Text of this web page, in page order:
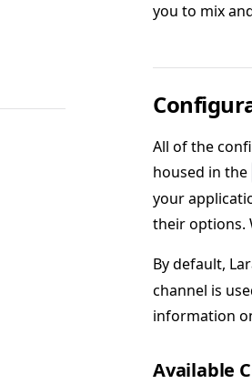
you to mix
All of the
housed in the
your
their options.
By default,
channel is
information
Available